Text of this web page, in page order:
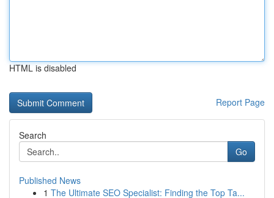
HTML is disabled
Report Page
Search
Go
Published News
1 The Ultimate SEO Specialist: Finding the Top Ta...